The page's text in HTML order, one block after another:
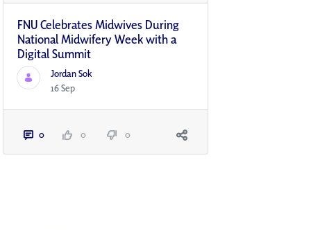
FNU Celebrates Midwives During
National Midwifery Week with a
Digital Summit
Jordan Sok
16 Sep
0 0 0